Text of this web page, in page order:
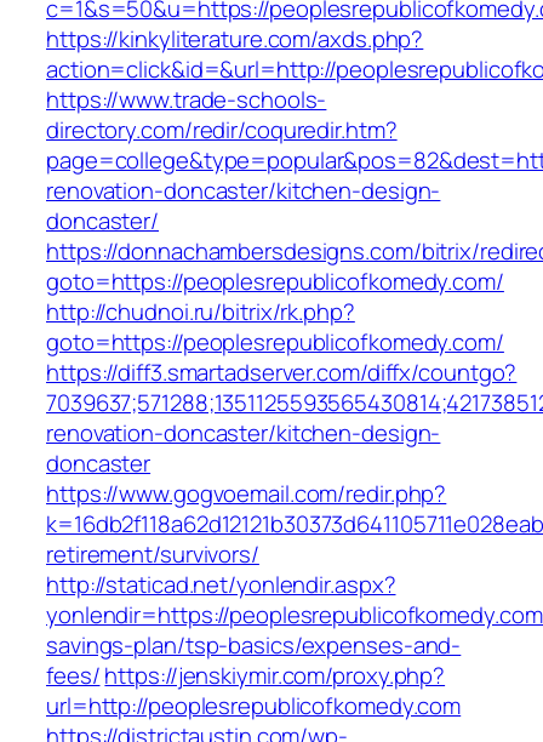
c=1&s=50&u=https://
https://kinkyliterature.com/axds.php?
action=click&id=&url=http://
https://www.trade-schools-
directory.com/redir/coquredir.htm?
renovation-doncaster/kitchen-design-
doncaster/
https://donnachambersdesigns.com/bitrix/
goto=https://peoplesrepublicofkomedy.com/
http://chudnoi.ru/bitrix/rk.php?
goto=https://peoplesrepublicofkomedy.com/
https://diff3.smartadserver.com/diffx/countgo?
renovation-doncaster/kitchen-design-
doncaster
https://www.gogvoemail.com/redir.php?
retirement/survivors/
http://staticad.net/yonlendir.aspx?
yonlendir=https://
savings-plan/tsp-basics/expenses-and-
fees/https://jenskiymir.com/proxy.php?
url=http://peoplesrepublicofkomedy.com